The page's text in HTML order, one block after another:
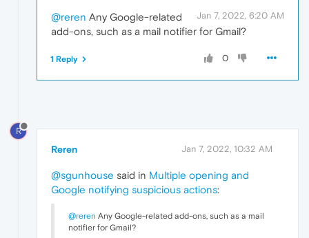
Jan 7, 2022, 6:20 AM
@reren Any Google-related
add-ons, such as a mail notifier for Gmail?
0
1 Reply
R
Reren Jan 7, 2022, 10:32 AM
@sgunhouse said in Multiple opening and
Google notifying suspicious actions:
@reren Any Google-related add-ons, such as a mail
notifier for Gmail?